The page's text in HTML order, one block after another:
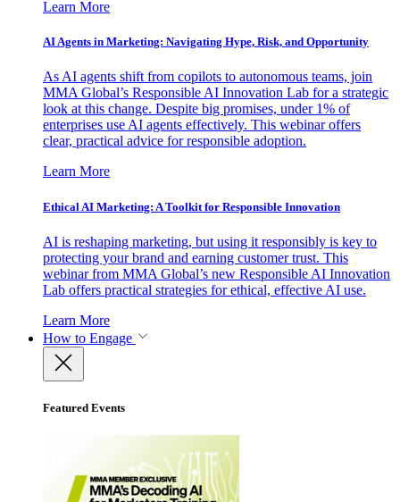
Learn More
AI Agents in Marketing: Navigating Hype, Risk, and Opportunity
As AI agents shift from copilots to autonomous teams, join
MMA Global’s Responsible AI Innovation Lab for a strategic
look at this change. Despite big promises, under 1% of
enterprises use AI agents effectively. This webinar offers
clear, practical advice for responsible adoption.
Learn More
Ethical AI Marketing: A Toolkit for Responsible Innovation
AI is reshaping marketing, but using it responsibly is key to
protecting your brand and earning customer trust. This
webinar from MMA Global’s new Responsible AI Innovation
Lab offers practical strategies for ethical, effective AI use.
Learn More
How to Engage
Featured Events